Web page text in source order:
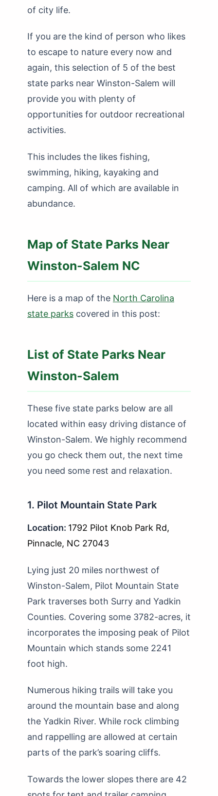
of city life.
If you are the kind of person who likes
to escape to nature every now and
again, this selection of 5 of the best
state parks near Winston-Salem will
provide you with plenty of
opportunities for outdoor recreational
activities.
This includes the likes fishing,
swimming, hiking, kayaking and
camping. All of which are available in
abundance.
Map of State Parks Near
Winston-Salem NC
Here is a map of the North Carolina
state parks covered in this post:
List of State Parks Near
Winston-Salem
These five state parks below are all
located within easy driving distance of
Winston-Salem. We highly recommend
you go check them out, the next time
you need some rest and relaxation.
1. Pilot Mountain State Park
Location: 1792 Pilot Knob Park Rd,
Pinnacle, NC 27043
Lying just 20 miles northwest of
Winston-Salem, Pilot Mountain State
Park traverses both Surry and Yadkin
Counties. Covering some 3782-acres, it
incorporates the imposing peak of Pilot
Mountain which stands some 2241
foot high.
Numerous hiking trails will take you
around the mountain base and along
the Yadkin River. While rock climbing
and rappelling are allowed at certain
parts of the park’s soaring cliffs.
Towards the lower slopes there are 42